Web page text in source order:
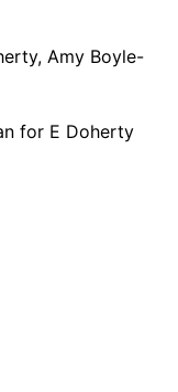
Amy Boyle-
for E Doherty